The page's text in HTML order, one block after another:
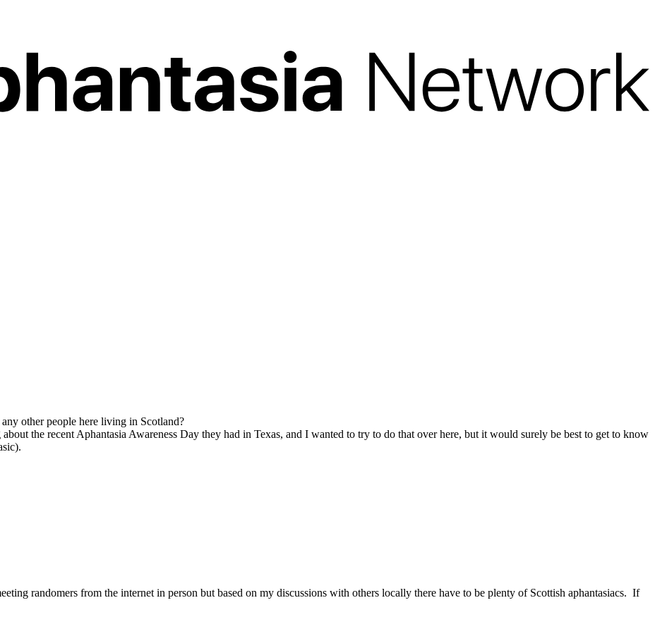
other people here living in Scotland?
the recent Aphantasia Awareness Day they had in Texas, and I wanted to try to do that over here, but it would surely be best to get to know
randomers from the internet in person but based on my discussions with others locally there have to be plenty of Scottish aphantasiacs. If